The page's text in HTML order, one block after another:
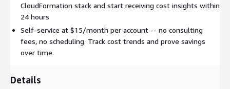
Permission boundary enforced on cross-account role
Customer data encrypted at rest (AES-256) and in transit
(TLS 1.2+)
Complete tenant isolation via DynamoDB partition keys
Revoke access anytime by deleting the CloudFormation
CloudFormation stack and start receiving cost insights within
24 hours
Self-service at $15/month per account -- no consulting
fees, no scheduling. Track cost trends and prove savings
over time.
Details